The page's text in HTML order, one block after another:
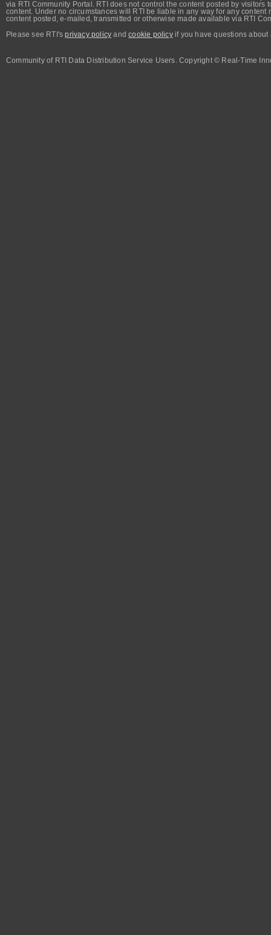
via RTI Community Portal. RTI does not control the content posted by
content. Under no circumstances will RTI be liable in any way for any
content posted, e-mailed, transmitted or otherwise made available via RTI
Please see RTI'sprivacy policy andcookie policyif you have questions about
Community of RTI Data Distribution Service Users. Copyright © Real-Time